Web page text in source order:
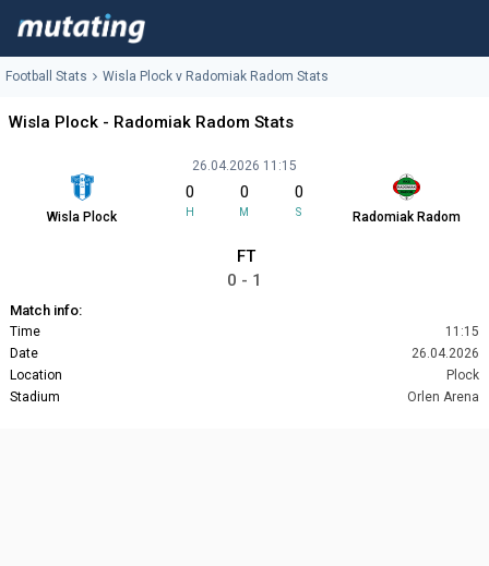
Football Stats Wisla Plock v Radomiak Radom Stats
Wisla Plock - Radomiak Radom Stats
Wisla Plock
26.04.2026 11:15
0
H
0
M
0
S Radomiak Radom
FT
0 - 1
Match info:
Time
11:15
Date
26.04.2026
Location
Plock
Stadium
Orlen Arena